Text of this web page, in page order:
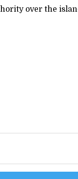
over the